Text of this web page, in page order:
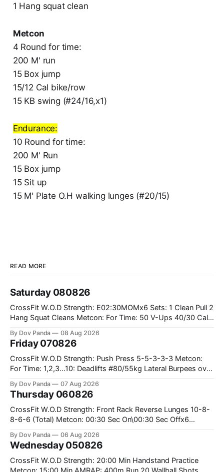
1 Hang squat clean
Metcon
4 Round for time:
200 M' run
15 Box jump
15/12 Cal bike/row
15 KB swing (#24/16,x1)
Endurance:
10 Round for time:
200 M' Run
15 Box jump
15 Sit up
15 M' Plate O.H walking lunges (#20/15)
READ MORE
Saturday 080826
CrossFit W.O.D Strength: E02:30MOMx6 Sets: 1 Clean Pull 2
Hang Squat Cleans Metcon: For Time: 50 V-Ups 40/30 Cals
By Dov Panda 08 Aug 2026
Friday 070826
CrossFit W.O.D Strength: Push Press 5-5-3-3-3 Metcon:
For Time: 1,2,3...10: Deadlifts #80/55kg Lateral Burpees over
Hang Snatch 3x(2+2)@40-45% 3x(1+2) @45-55% Part 2:
By Dov Panda 07 Aug 2026
Thursday 060826
CrossFit W.O.D Strength: Front Rack Reverse Lunges 10-8-
8-6-6 (Total) Metcon: 00:30 Sec On\00:30 Sec Offx6
#75/50kg CrossFit Endurance 8 Rounds For Time: 200m
By Dov Panda 06 Aug 2026
Wednesday 050826
CrossFit W.O.D Strength: 20:00 Min Handstand Practice